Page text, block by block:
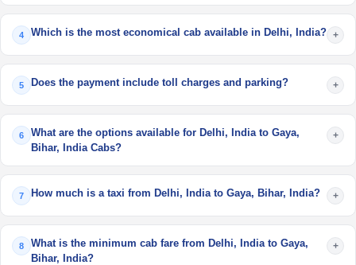
4 Which is the most economical cab available in Delhi, India? +
5 Does the payment include toll charges and parking? +
6
What are the options available for Delhi, India to Gaya,
Bihar, India Cabs?
+
7 How much is a taxi from Delhi, India to Gaya, Bihar, India? +
8
What is the minimum cab fare from Delhi, India to Gaya,
Bihar, India?
+